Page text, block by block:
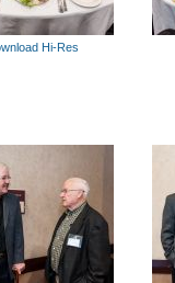
Hi-Res